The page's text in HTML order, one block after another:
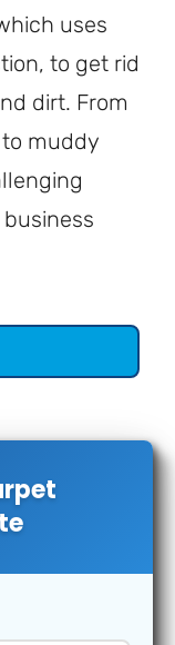
uses
to get rid
dirt. From
muddy